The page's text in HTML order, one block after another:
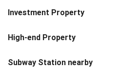
Investment Property
High-end Property
Subway Station nearby